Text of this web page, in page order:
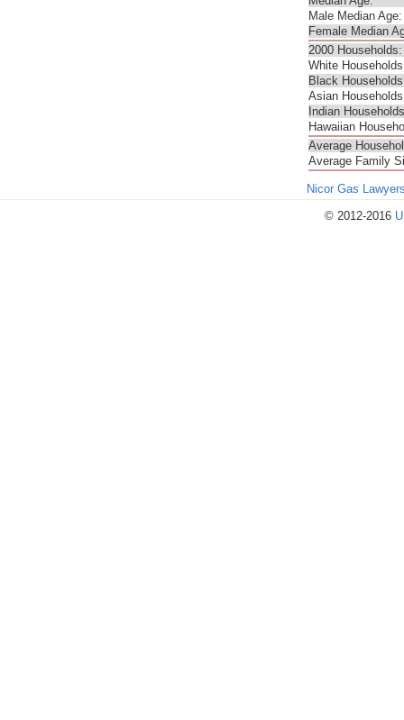
Male Median Age:
Female Median
2000 Households:
White
Black
Asian
Indian
Hawaiian
Average
Average Family
Nicor Gas
© 2012-2016